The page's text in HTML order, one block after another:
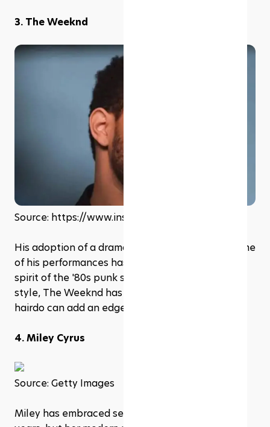
3. The Weeknd
Source: https://www.instagram.com/theweeknd
His adoption of a dramatic Faux Hawk during some
of his performances has recalled the audacious
spirit of the '80s punk scene. By modernizing the
style, The Weeknd has shown how this daring
hairdo can add an edge to a more polished look
4. Miley Cyrus
Source: Getty Images
Miley has embraced several '80s styles over the